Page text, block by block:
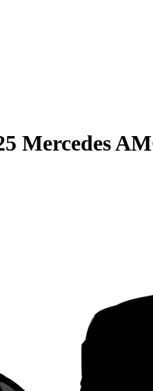
Mercedes